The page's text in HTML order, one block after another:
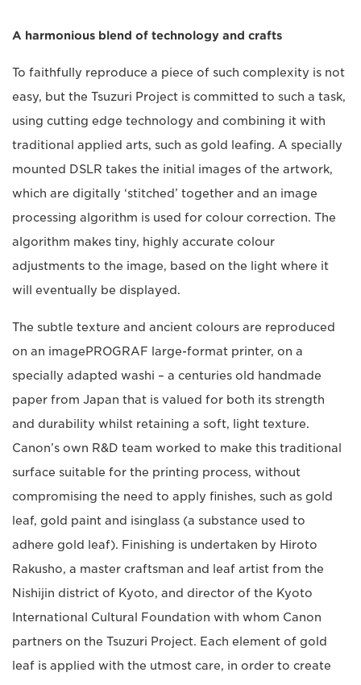
A harmonious blend of technology and crafts
To faithfully reproduce a piece of such complexity is not
easy, but the Tsuzuri Project is committed to such a task,
using cutting edge technology and combining it with
traditional applied arts, such as gold leafing. A specially
mounted DSLR takes the initial images of the artwork,
which are digitally ‘stitched’ together and an image
processing algorithm is used for colour correction. The
algorithm makes tiny, highly accurate colour
adjustments to the image, based on the light where it
will eventually be displayed.
The subtle texture and ancient colours are reproduced
on an imagePROGRAF large-format printer, on a
specially adapted washi – a centuries old handmade
paper from Japan that is valued for both its strength
and durability whilst retaining a soft, light texture.
Canon’s own R&D team worked to make this traditional
surface suitable for the printing process, without
compromising the need to apply finishes, such as gold
leaf, gold paint and isinglass (a substance used to
adhere gold leaf). Finishing is undertaken by Hiroto
Rakusho, a master craftsman and leaf artist from the
Nishijin district of Kyoto, and director of the Kyoto
International Cultural Foundation with whom Canon
partners on the Tsuzuri Project. Each element of gold
leaf is applied with the utmost care, in order to create